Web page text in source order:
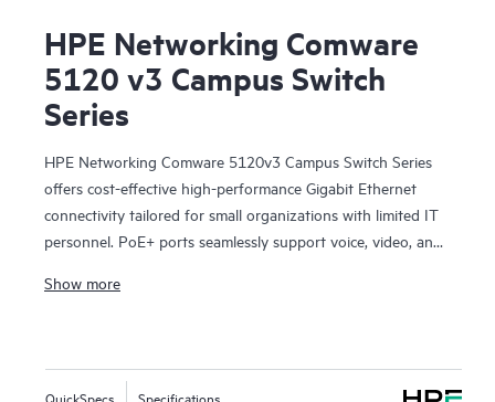
HPE Networking Comware
5120 v3 Campus Switch
Series
HPE Networking Comware 5120v3 Campus Switch Series
offers cost-effective high-performance Gigabit Ethernet
connectivity tailored for small organizations with limited IT
personnel. PoE+ ports seamlessly support voice, video, and
operation while the compact size allows flexible placement
environment.
Show more
QuickSpecs Specifications